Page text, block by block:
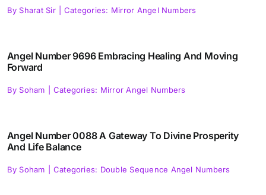
By Sharat Sir Categories: Mirror Angel Numbers
Angel Number 9696 Embracing Healing And Moving
Forward
By Soham Categories: Mirror Angel Numbers
Angel Number 0088 A Gateway To Divine Prosperity
And Life Balance
By Soham Categories: Double Sequence Angel Numbers